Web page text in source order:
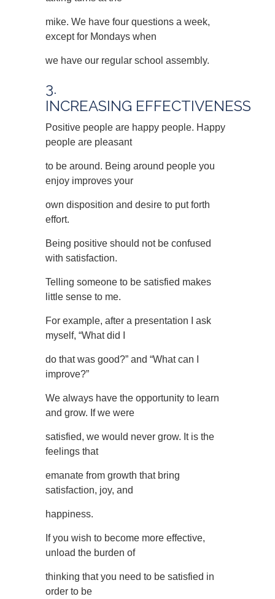
mike. We have four questions a week,
except for Mondays when
we have our regular school assembly.
3.
INCREASING EFFECTIVENESS
Positive people are happy people. Happy
people are pleasant
to be around. Being around people you
enjoy improves your
own disposition and desire to put forth
effort.
Being positive should not be confused
with satisfaction.
Telling someone to be satisfied makes
little sense to me.
For example, after a presentation I ask
myself, “What did I
do that was good?” and “What can I
improve?”
We always have the opportunity to learn
and grow. If we were
satisfied, we would never grow. It is the
feelings that
emanate from growth that bring
satisfaction, joy, and
happiness.
If you wish to become more effective,
unload the burden of
thinking that you need to be satisfied in
order to be